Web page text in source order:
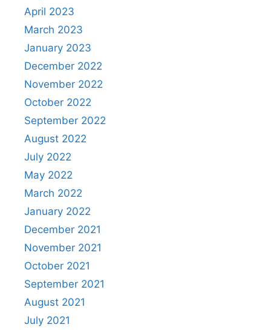
April 2023
March 2023
January 2023
December 2022
November 2022
October 2022
September 2022
August 2022
July 2022
May 2022
March 2022
January 2022
December 2021
November 2021
October 2021
September 2021
August 2021
July 2021